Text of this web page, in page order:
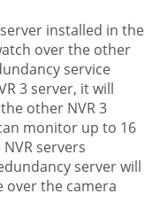
installed in the
over the other
service
3 server, it will
other NVR 3
monitor up to 16
servers
server will
over the camera